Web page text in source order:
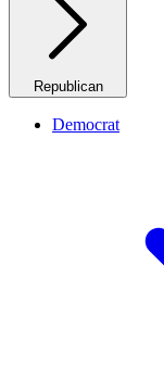
Republican
Democrat